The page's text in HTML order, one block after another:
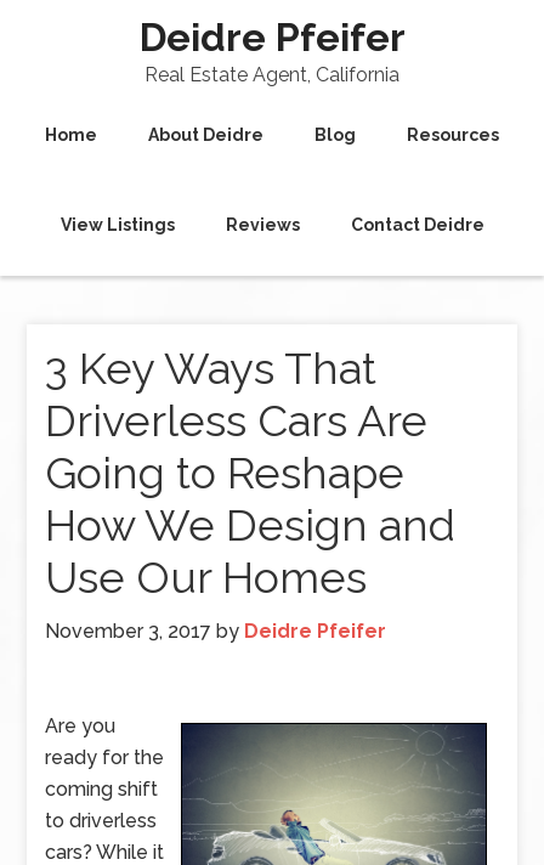
Deidre Pfeifer
Real Estate Agent, California
Home About Deidre Blog Resources
View Listings Reviews Contact Deidre
3 Key Ways That
Driverless Cars Are
Going to Reshape
How We Design and
Use Our Homes
November 3, 2017 by Deidre Pfeifer
Are you
ready for the
coming shift
to driverless
cars? While it